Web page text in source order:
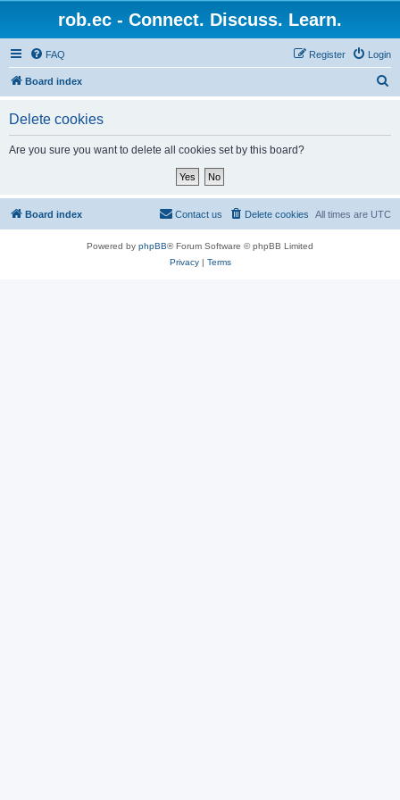
rob.ec - Connect. Discuss. Learn.
FAQ Login
Register
Board index
Delete cookies
Are you sure you want to delete all cookies set by this board?
Board index All times are UTC
Delete cookies
Contact us
Powered by phpBB® Forum Software © phpBB Limited
Privacy| Terms